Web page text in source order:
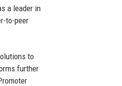
a leader in
to-peer
to
further